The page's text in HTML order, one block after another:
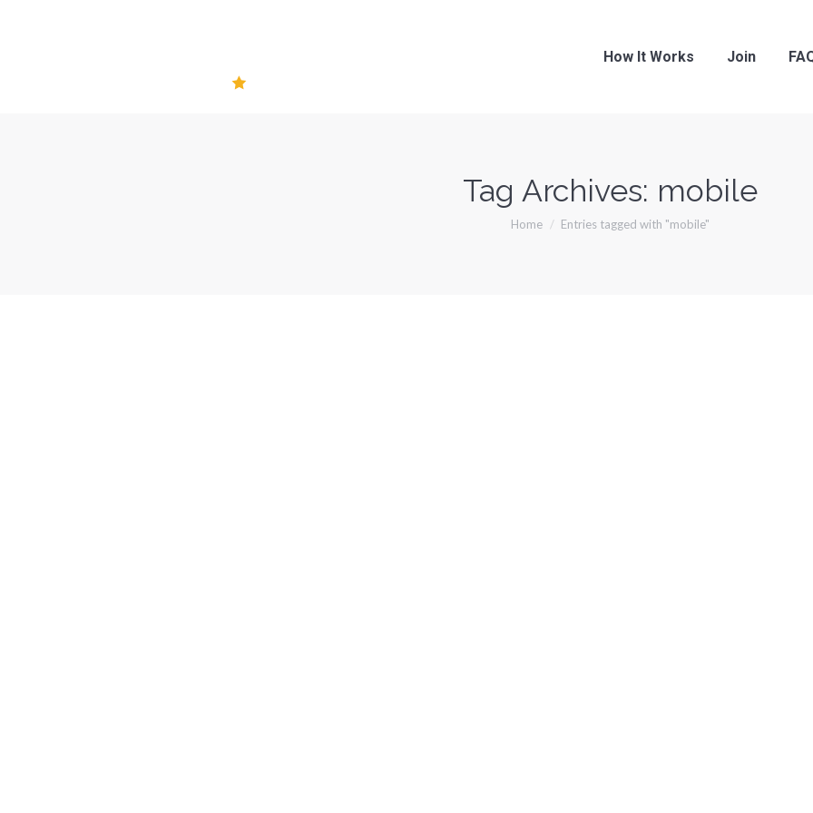
How It Works Join
Tag Archives: mobile
You are here:
Home Entries tagged with "mobile"